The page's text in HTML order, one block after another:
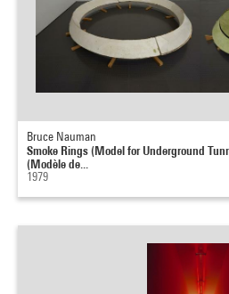
Bruce Nauman
Smoke Rings (Model for Underground
(Modèle de...
1979